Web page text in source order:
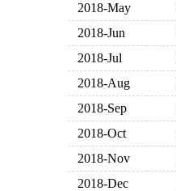
2018-May
2018-Jun
2018-Jul
2018-Aug
2018-Sep
2018-Oct
2018-Nov
2018-Dec